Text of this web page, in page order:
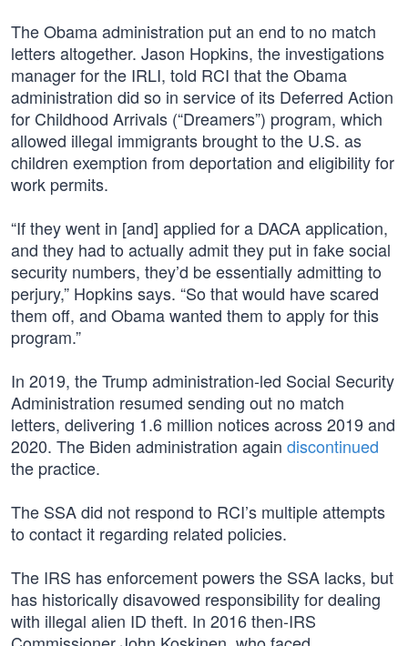
The Obama administration put an end to no match
letters altogether. Jason Hopkins, the investigations
manager for the IRLI, told RCI that the Obama
administration did so in service of its Deferred Action
for Childhood Arrivals (“Dreamers”) program, which
allowed illegal immigrants brought to the U.S. as
children exemption from deportation and eligibility for
work permits.
“If they went in [and] applied for a DACA application,
and they had to actually admit they put in fake social
security numbers, they’d be essentially admitting to
perjury,” Hopkins says. “So that would have scared
them off, and Obama wanted them to apply for this
program.”
In 2019, the Trump administration-led Social Security
Administration resumed sending out no match
letters, delivering 1.6 million notices across 2019 and
2020. The Biden administration again discontinued
the practice.
The SSA did not respond to RCI’s multiple attempts
to contact it regarding related policies.
The IRS has enforcement powers the SSA lacks, but
has historically disavowed responsibility for dealing
with illegal alien ID theft. In 2016 then-IRS